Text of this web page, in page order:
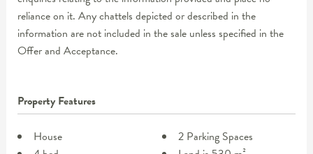
reliance on it. Any chattels depicted or described in the
information are not included in the sale unless specified in the
Offer and Acceptance.
Property Features
House
2 Parking Spaces